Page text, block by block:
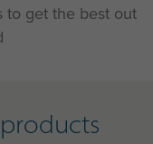
to get the best out